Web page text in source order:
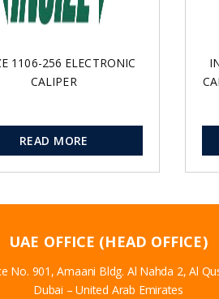
1106-256 ELECTRONIC
CALIPER
READ MORE
UAE OFFICE (HEAD OFFICE)
No. 901, Amaani Bldg. Al Nahda 2, Al
Dubai – United Arab Emirates